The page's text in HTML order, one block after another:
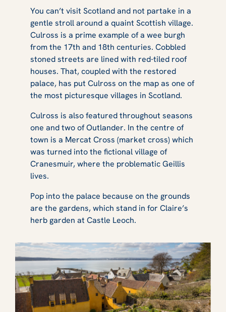
You can’t visit Scotland and not partake in a
gentle stroll around a quaint Scottish village.
Culross is a prime example of a wee burgh
from the 17th and 18th centuries. Cobbled
stoned streets are lined with red-tiled roof
houses. That, coupled with the restored
palace, has put Culross on the map as one of
the most picturesque villages in Scotland.
Culross is also featured throughout seasons
one and two ofOutlander. In the centre of
town is a Mercat Cross (market cross) which
was turned into the fictional village of
Cranesmuir, where the problematic Geillis
lives.
Pop into the palace because on the grounds
are the gardens, which stand in for Claire’s
herb garden at Castle Leoch.